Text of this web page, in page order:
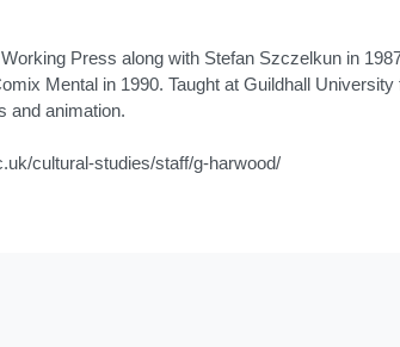
Press along with Stefan Szczelkun in
Mental in 1990. Taught at Guildhall
and animation.
cultural-studies/staff/g-harwood/